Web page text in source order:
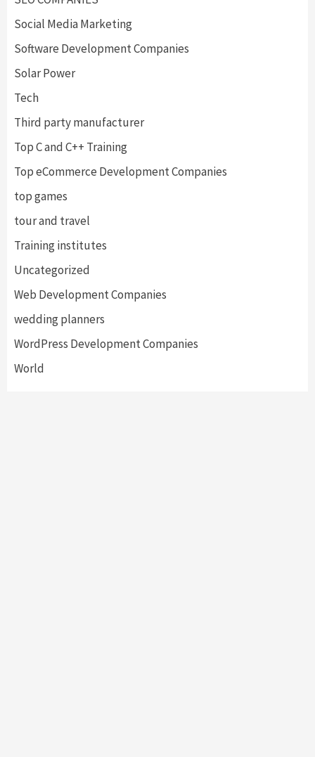
Social Media Marketing
Software Development Companies
Solar Power
Tech
Third party manufacturer
Top C and C++ Training
Top eCommerce Development Companies
top games
tour and travel
Training institutes
Uncategorized
Web Development Companies
wedding planners
WordPress Development Companies
World